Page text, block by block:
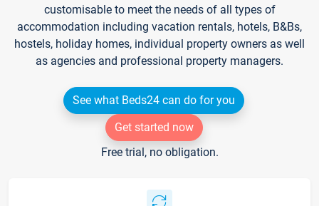
customisable to meet the needs of all types of
accommodation including vacation rentals, hotels, B&Bs,
hostels, holiday homes, individual property owners as well
as agencies and professional property managers.
See what Beds24 can do for you
Get started now
Free trial, no obligation.